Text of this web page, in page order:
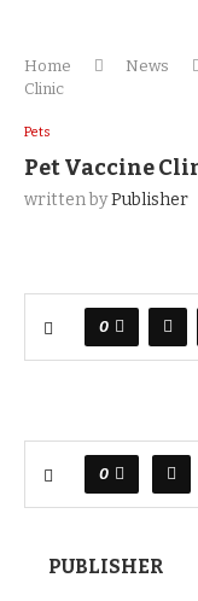
Home News
Clinic
Pets
Pet Vaccine
written byPublisher
0
0
PUBLISHER